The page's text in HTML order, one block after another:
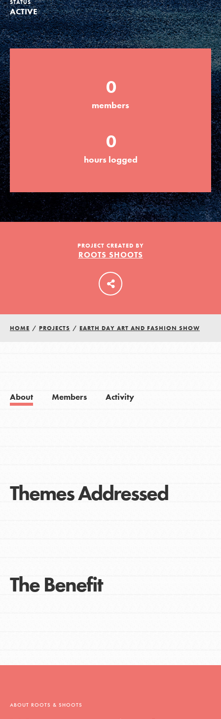
Groups
Take Action
ELSEWHERE
Visit JaneGoodall.org
Good For All News
Donate Get Updates
LOG IN
STATUS
ACTIVE
0
members
0
hours logged
PROJECT CREATED BY
ROOTS SHOOTS
HOME / PROJECTS / EARTH DAY ART AND FASHION SHOW
About Members Activity
Themes Addressed
The Benefit
ABOUT ROOTS & SHOOTS